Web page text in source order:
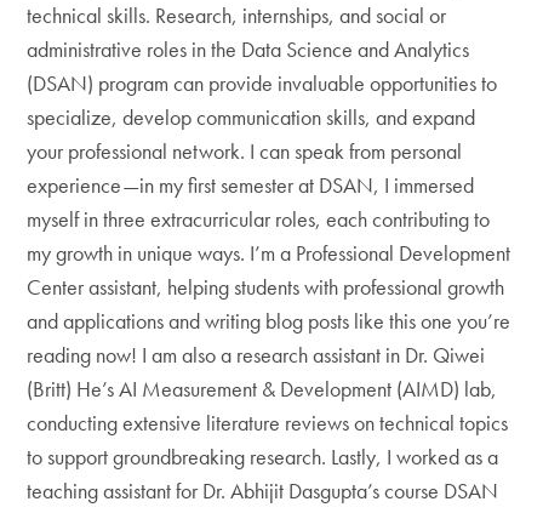
technical skills. Research, internships, and social or
administrative roles in the Data Science and Analytics
(DSAN) program can provide invaluable opportunities to
specialize, develop communication skills, and expand
your professional network. I can speak from personal
experience—in my first semester at DSAN, I immersed
myself in three extracurricular roles, each contributing to
my growth in unique ways. I’m a Professional Development
Center assistant, helping students with professional growth
and applications and writing blog posts like this one you’re
reading now! I am also a research assistant in Dr. Qiwei
(Britt) He’s AI Measurement & Development (AIMD) lab,
conducting extensive literature reviews on technical topics
to support groundbreaking research. Lastly, I worked as a
teaching assistant for Dr. Abhijit Dasgupta’s course DSAN